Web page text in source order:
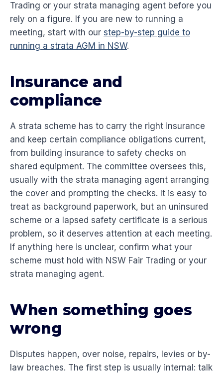
Trading or your strata managing agent before you
rely on a figure. If you are new to running a
meeting, start with our step-by-step guide to
running a strata AGM in NSW.
Insurance and
compliance
A strata scheme has to carry the right insurance
and keep certain compliance obligations current,
from building insurance to safety checks on
shared equipment. The committee oversees this,
usually with the strata managing agent arranging
the cover and prompting the checks. It is easy to
treat as background paperwork, but an uninsured
scheme or a lapsed safety certificate is a serious
problem, so it deserves attention at each meeting.
If anything here is unclear, confirm what your
scheme must hold with NSW Fair Trading or your
strata managing agent.
When something goes
wrong
Disputes happen, over noise, repairs, levies or by-
law breaches. The first step is usually internal: talk